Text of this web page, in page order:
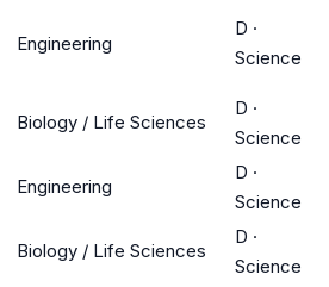
Engineering
D ·
Science
Biology / Life Sciences
D ·
Science
Engineering
D ·
Science
Biology / Life Sciences
D ·
Science